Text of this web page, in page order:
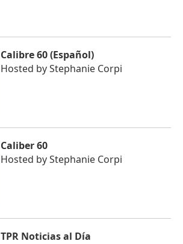
Calibre 60 (Español)
Hosted byStephanie Corpi
Caliber 60
Hosted byStephanie Corpi
TPR Noticias al Día